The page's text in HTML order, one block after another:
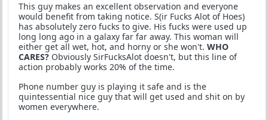
This guy makes an excellent observation and everyone
would benefit from taking notice. S(ir Fucks Alot of Hoes)
has absolutely zero fucks to give. His fucks were used up
long long ago in a galaxy far far away. This woman will
either get all wet, hot, and horny or she won't. WHO
CARES? Obviously SirFucksAlot doesn't, but this line of
action probably works 20% of the time.
Phone number guy is playing it safe and is the
quintessential nice guy that will get used and shit on by
women everywhere.